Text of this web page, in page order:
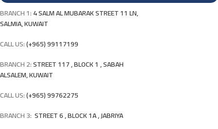
BRANCH 1:4 SALM AL MUBARAK STREET 11 LN,
SALMIA, KUWAIT
CALL US:(+965) 99117199
BRANCH 2:STREET 117 , BLOCK 1 , SABAH
ALSALEM, KUWAIT
CALL US:(+965) 99762275
BRANCH 3: STREET 6 , BLOCK 1A , JABRIYA